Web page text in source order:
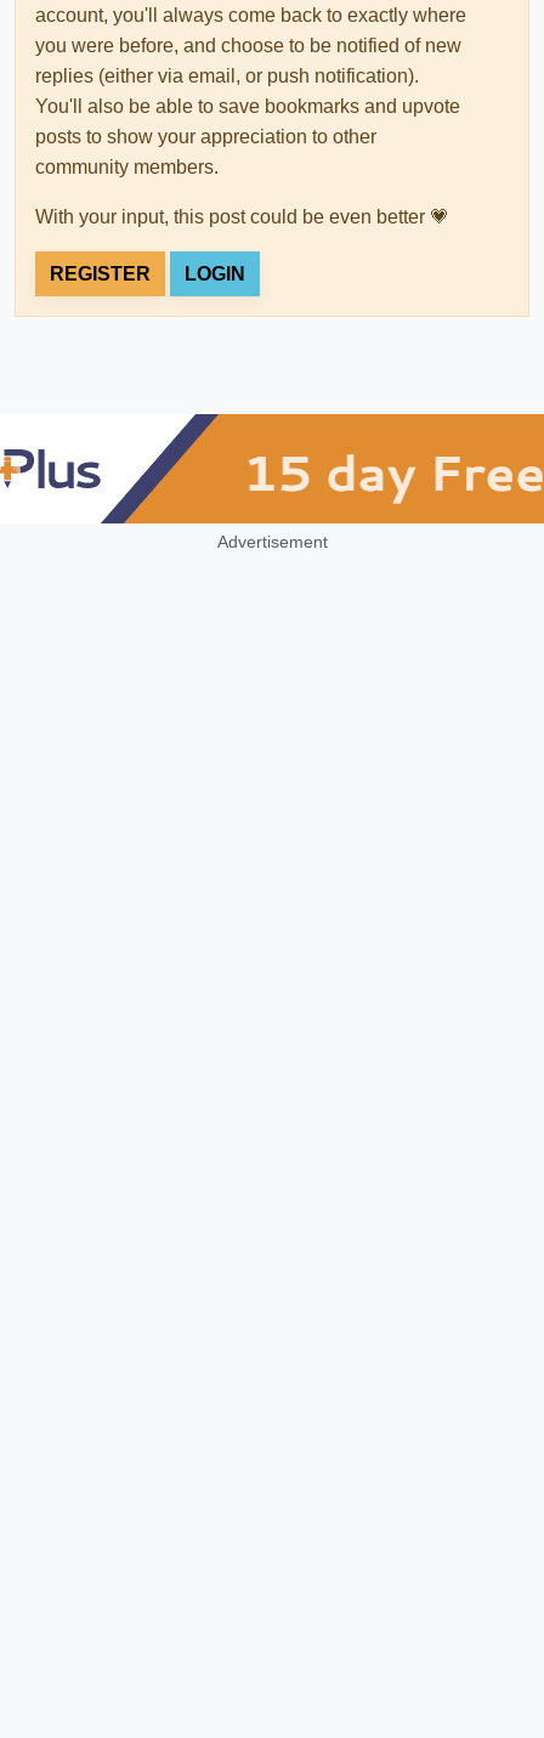
account, you'll always come back to exactly where
you were before, and choose to be notified of new
replies (either via email, or push notification).
You'll also be able to save bookmarks and upvote
posts to show your appreciation to other
community members.
With your input, this post could be even better 💗
REGISTER LOGIN
Advertisement